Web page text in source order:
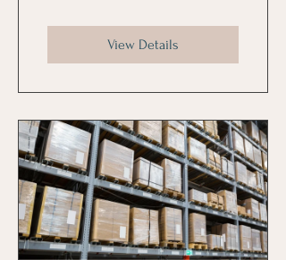
Restoration
and Dating
Journey for
Singles Seeking
Covenant Love
View Details